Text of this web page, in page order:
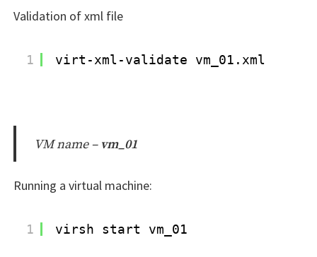
Validation of xml file
1 virt-xml-validate vm_01.xml
VM name – vm_01
Running a virtual machine:
1 virsh start vm_01